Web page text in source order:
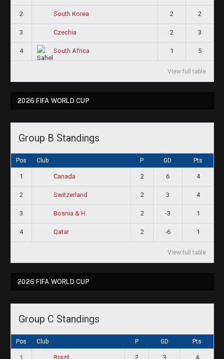
2 South Korea 2 2
3 Czechia 2 3
4 South Africa 1 5
View full table
2026 FIFA WORLD CUP
Group B Standings
Pos Club P GD Pts
1 Canada 2 6 4
2 Switzerland 2 3 4
3 Bosnia & H 2 -3 1
4 Qatar 2 -6 1
View full table
2026 FIFA WORLD CUP
Group C Standings
Pos Club P GD Pts
1 Brazil 2 3 4